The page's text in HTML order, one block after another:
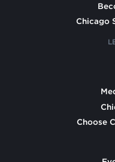
Chicago
Choose